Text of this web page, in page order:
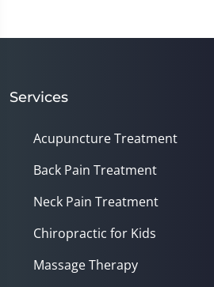
Services
Acupuncture Treatment
Back Pain Treatment
Neck Pain Treatment
Chiropractic for Kids
Massage Therapy